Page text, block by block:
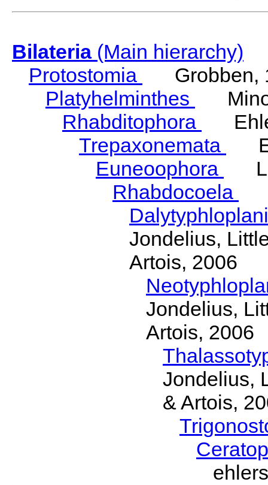
Bilateria(Main hierarchy)
Protostomia
Grobben,
Platyhelminthes
Rhabditophora
Trepaxonemata
Euneoophora
Rhabdocoela
Jondelius,
Artois, 2006
Jondelius,
Artois, 2006
Jondelius,
& Artois,